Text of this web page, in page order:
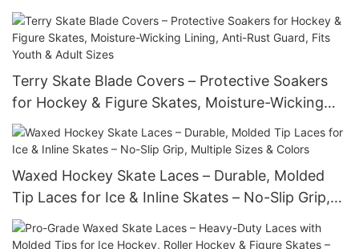
Water-Resistant Exterior, Fits Youth & Adult Sizes
Terry Skate Blade Covers – Protective Soakers
for Hockey & Figure Skates, Moisture-Wicking
Lining, Anti-Rust Guard, Fits Youth & Adult Sizes
Waxed Hockey Skate Laces – Durable, Molded
Tip Laces for Ice & Inline Skates – No-Slip Grip,
Multiple Sizes & Colors